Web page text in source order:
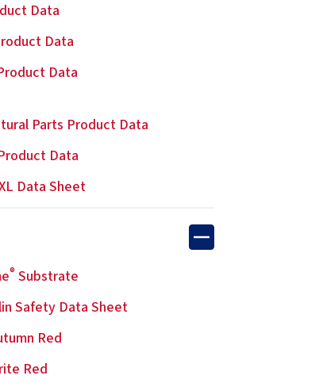
Data
Data
Data
Parts Product Data
Data
Data Sheet
® Substrate
Safety Data Sheet
Red
Red